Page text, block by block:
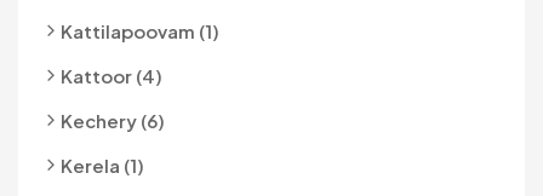
Kattilapoovam (1)
Kattoor (4)
Kechery (6)
Kerela (1)